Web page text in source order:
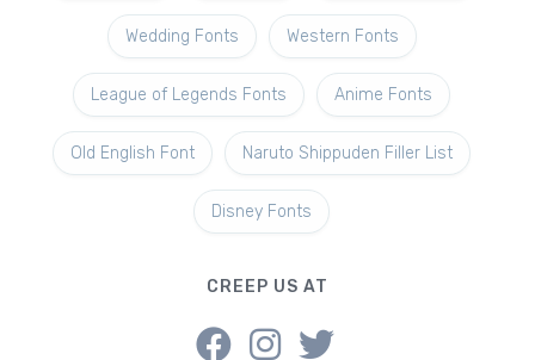
Wedding Fonts Western Fonts
League of Legends Fonts Anime Fonts
Old English Font Naruto Shippuden Filler List
Disney Fonts
CREEP US AT